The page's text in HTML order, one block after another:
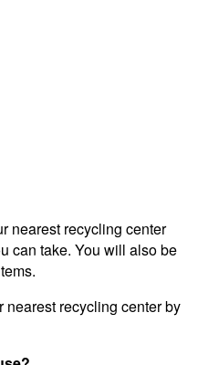
nearest recycling center
can take. You will also be
nearest recycling center by